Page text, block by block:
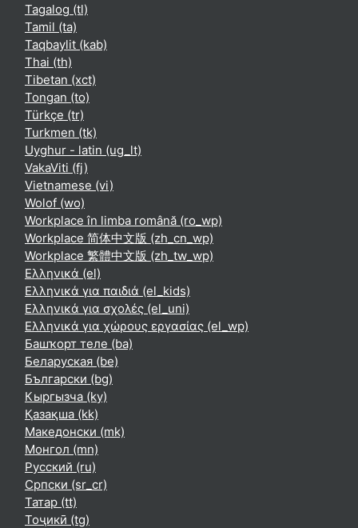
Tagalog ‎(tl)‎
Tamil ‎(ta)‎
Taqbaylit ‎(kab)‎
Thai ‎(th)‎
Tibetan ‎(xct)‎
Tongan ‎(to)‎
Türkçe ‎(tr)‎
Turkmen ‎(tk)‎
Uyghur - latin ‎(ug_lt)‎
VakaViti ‎(fj)‎
Vietnamese ‎(vi)‎
Wolof ‎(wo)‎
Workplace în limba română ‎(ro_wp)‎
Workplace 简体中文版 ‎(zh_cn_wp)‎
Workplace 繁體中文版 ‎(zh_tw_wp)‎
Ελληνικά ‎(el)‎
Ελληνικά για παιδιά ‎(el_kids)‎
Ελληνικά για σχολές ‎(el_uni)‎
Ελληνικά για χώρους εργασίας ‎(el_wp)‎
Башҡорт теле ‎(ba)‎
Беларуская ‎(be)‎
Български ‎(bg)‎
Кыргызча ‎(ky)‎
Қазақша ‎(kk)‎
Македонски ‎(mk)‎
Монгол ‎(mn)‎
Русский ‎(ru)‎
Српски ‎(sr_cr)‎
Татар ‎(tt)‎
Тоҷикӣ ‎(tg)‎